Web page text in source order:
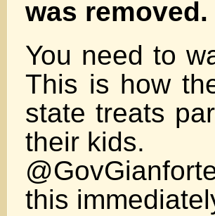
was removed.
You need to
This is how
state treats
their kids.
this